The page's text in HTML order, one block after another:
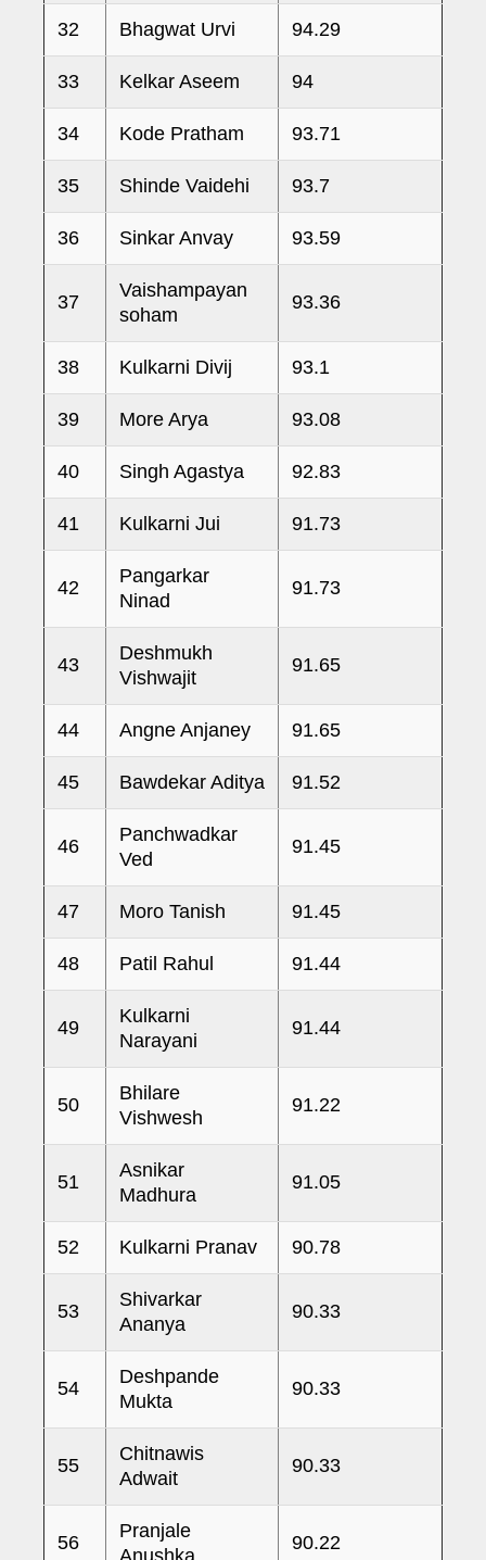
32 Bhagwat Urvi 94.29
33 Kelkar Aseem 94
34 Kode Pratham 93.71
35 Shinde Vaidehi 93.7
36 Sinkar Anvay 93.59
37
Vaishampayan
soham
93.36
38 Kulkarni Divij 93.1
39 More Arya 93.08
40 Singh Agastya 92.83
41 Kulkarni Jui 91.73
42
Pangarkar
Ninad
91.73
43
Deshmukh
Vishwajit
91.65
44 Angne Anjaney 91.65
45 Bawdekar Aditya 91.52
46
Panchwadkar
Ved
91.45
47 Moro Tanish 91.45
48 Patil Rahul 91.44
49
Kulkarni
Narayani
91.44
50
Bhilare
Vishwesh
91.22
51
Asnikar
Madhura
91.05
52 Kulkarni Pranav 90.78
53
Shivarkar
Ananya
90.33
54
Deshpande
Mukta
90.33
55
Chitnawis
Adwait
90.33
56
Pranjale
Anushka
90.22